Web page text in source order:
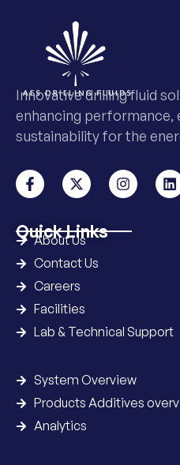
Innovative drilling fluid
enhancing performance,
sustainability for the
Quick Links
About Us
Contact Us
Careers
Facilities
Lab & Technical Support
System Overview
Products Additives
Analytics